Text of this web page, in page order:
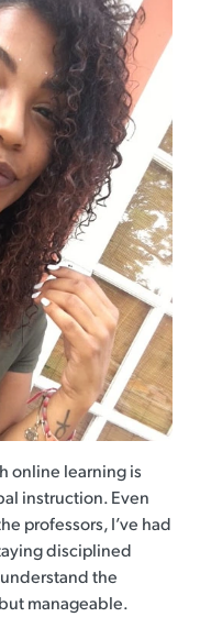
online learning is
instruction. Even
professors, I’ve had
disciplined
the
manageable.